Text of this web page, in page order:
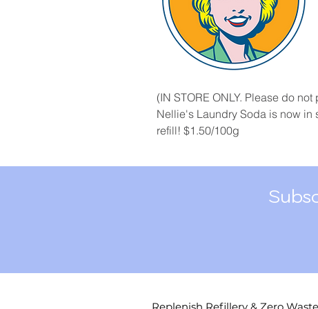
(IN STORE ONLY. Please do
Nellie's Laundry Soda is now in
refill! $1.50/100g